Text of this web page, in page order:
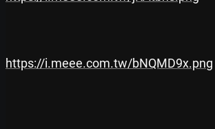
https://i.meee.com.tw/bNQMD9x.png